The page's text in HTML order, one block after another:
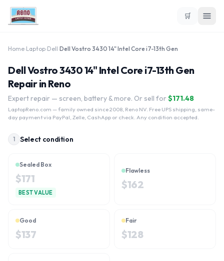
🛒
Home Laptop Dell Dell Vostro 3430 14" Intel Core i7-13th Gen
Dell Vostro 3430 14" Intel Core i7-13th Gen
Repair in Reno
Expert repair — screen, battery & more. Or sell for $171.48
LaptopReno.com — family owned since 2008, Reno NV. Free UPS shipping, same-
day payment via PayPal, Zelle, CashApp or check. Any condition accepted.
1 Select condition
Sealed Box
$171
BEST VALUE
Flawless
$162
Good
$137
Fair
$128